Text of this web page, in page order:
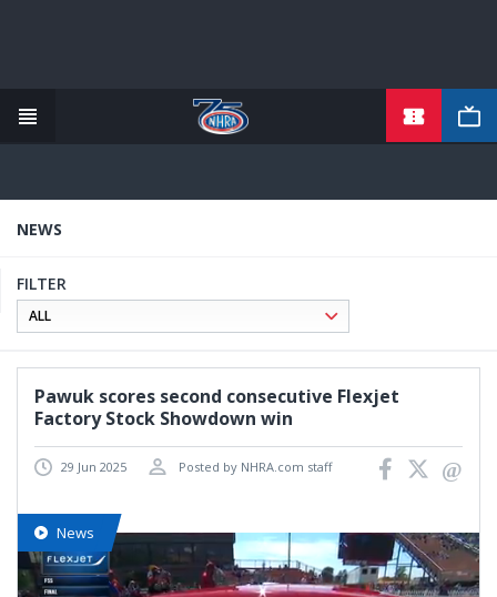
content
NEWS
FILTER
Pawuk scores second consecutive Flexjet
Factory Stock Showdown win
29 Jun 2025 Posted by NHRA.com staff
News